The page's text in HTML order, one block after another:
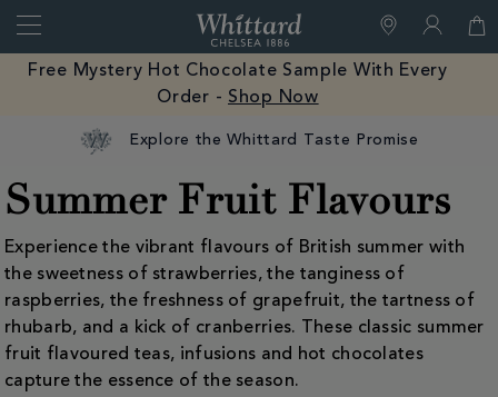
Close
of
Chelsea
Free Mystery Hot Chocolate Sample With Every
Order - Shop Now
Explore the Whittard Taste Promise
Summer Fruit Flavours
Experience the vibrant flavours of British summer with
the sweetness of strawberries, the tanginess of
raspberries, the freshness of grapefruit, the tartness of
rhubarb, and a kick of cranberries. These classic summer
fruit flavoured teas, infusions and hot chocolates
capture the essence of the season.